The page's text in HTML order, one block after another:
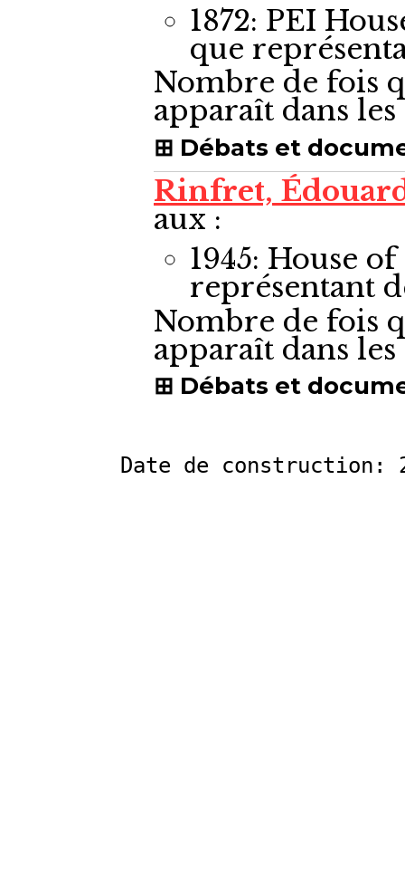
1872: PEI
que
Nombre de fois
apparaît dans
Débats et
Rinfret,
aux :
1945: House
représentant
Nombre de fois
apparaît dans
Débats et
Date de construction: